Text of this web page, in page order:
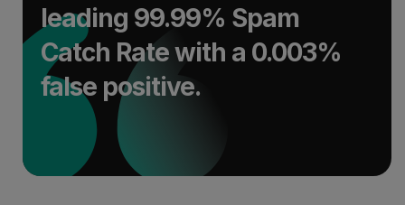
leading 99.99% Spam
Catch Rate with a 0.003%
false positive.